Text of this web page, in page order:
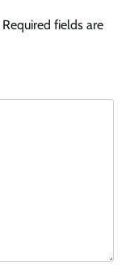
Required fields are